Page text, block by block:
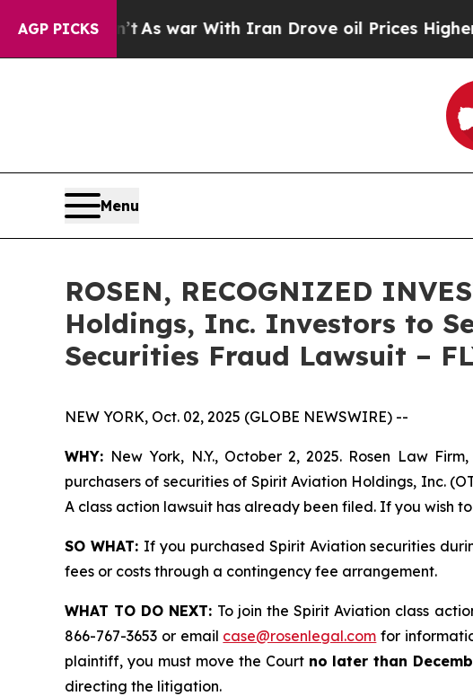
AGP PICKS
Didn’tAs war With Iran Drove oil Prices Higher,
Menu
ROSEN, RECOGNIZED
Holdings, Inc. Investors to
Securities Fraud Lawsuit –
NEW YORK, Oct. 02, 2025 (GLOBE NEWSWIRE) --
WHY: New York, N.Y., October 2, 2025. Rosen Law
purchasers of securities of Spirit Aviation Holdings, Inc.
A class action lawsuit has already been filed. If you wish
SO WHAT: If you purchased Spirit Aviation securities
fees or costs through a contingency fee arrangement.
WHAT TO DO NEXT: To join the Spirit Aviation class
866-767-3653 or email case@rosenlegal.com for
plaintiff, you must move the Court no later than
directing the litigation.